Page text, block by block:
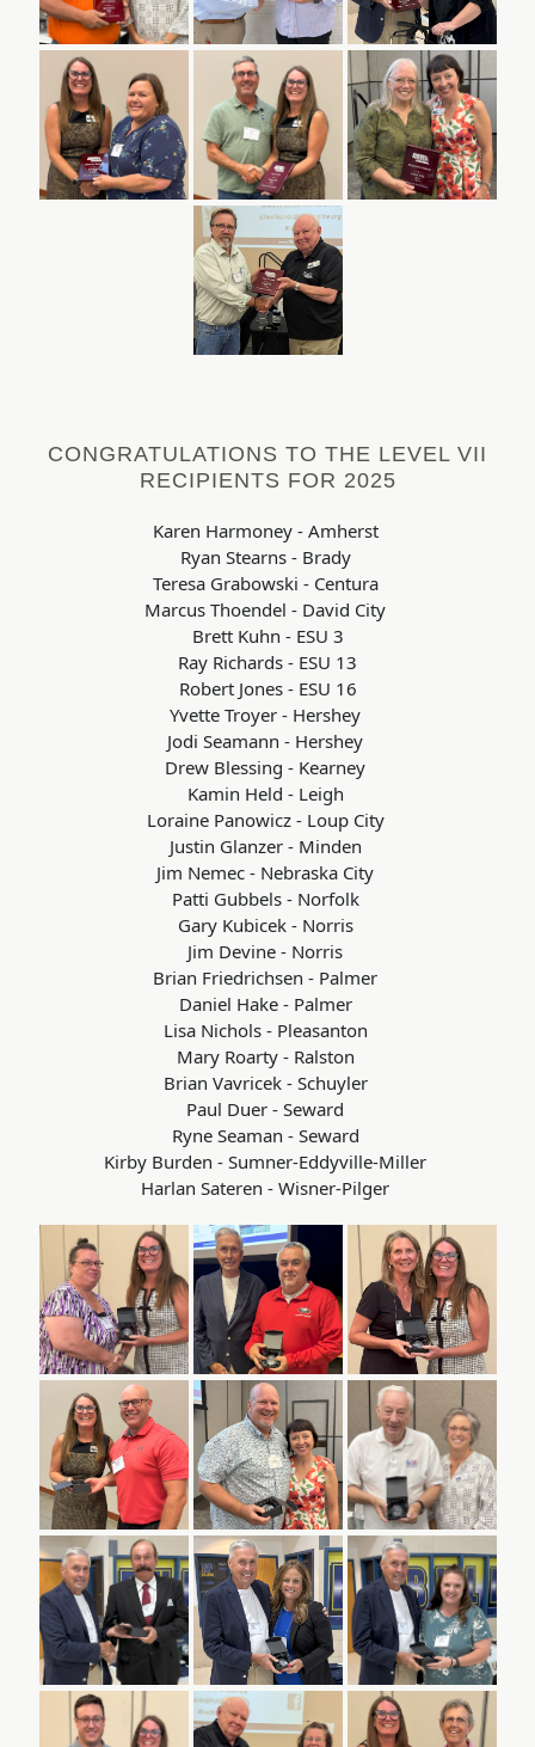
CONGRATULATIONS TO THE LEVEL VII
RECIPIENTS FOR 2025
Karen Harmoney - Amherst
Ryan Stearns - Brady
Teresa Grabowski - Centura
Marcus Thoendel - David City
Brett Kuhn - ESU 3
Ray Richards - ESU 13
Robert Jones - ESU 16
Yvette Troyer - Hershey
Jodi Seamann - Hershey
Drew Blessing - Kearney
Kamin Held - Leigh
Loraine Panowicz - Loup City
Justin Glanzer - Minden
Jim Nemec - Nebraska City
Patti Gubbels - Norfolk
Gary Kubicek - Norris
Jim Devine - Norris
Brian Friedrichsen - Palmer
Daniel Hake - Palmer
Lisa Nichols - Pleasanton
Mary Roarty - Ralston
Brian Vavricek - Schuyler
Paul Duer - Seward
Ryne Seaman - Seward
Kirby Burden - Sumner-Eddyville-Miller
Harlan Sateren - Wisner-Pilger